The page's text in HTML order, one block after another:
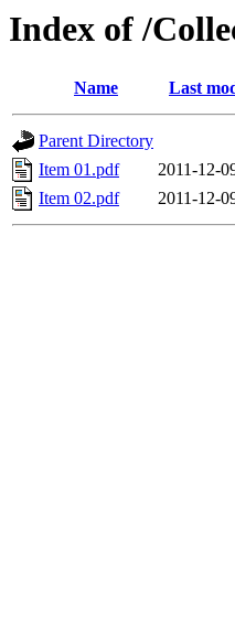
Index of /
Name Last
Parent Directory
Item 01.pdf
2011-12-
Item 02.pdf
2011-12-